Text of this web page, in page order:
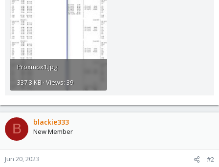
Proxmox1.jpg
337.3 KB · Views: 39
B blackie333
New Member
Jun 20, 2023 #2